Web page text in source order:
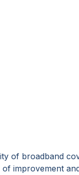
of broadband
improvement